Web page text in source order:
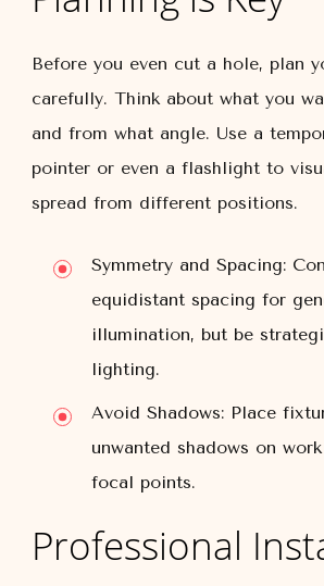
Before you even cut a hole, plan
carefully. Think about what you
and from what angle. Use a
pointer or even a flashlight to
spread from different positions.
Symmetry and Spacing:
equidistant spacing for
illumination, but be
lighting.
Avoid Shadows: Place
unwanted shadows on
focal points.
Professional